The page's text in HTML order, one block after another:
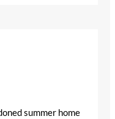
summer home